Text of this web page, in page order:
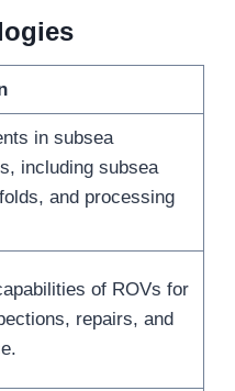
in subsea
including subsea
and processing
of ROVs for
repairs, and